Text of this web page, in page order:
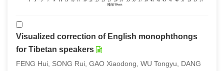
Visualized correction of English monophthongs
for Tibetan speakers
FENG Hui, SONG Rui, GAO Xiaodong, WU Tongyu, DANG